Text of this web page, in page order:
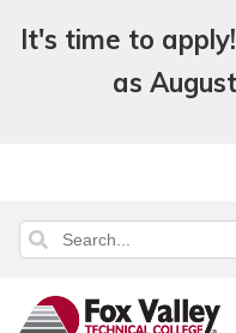
It's time to
as